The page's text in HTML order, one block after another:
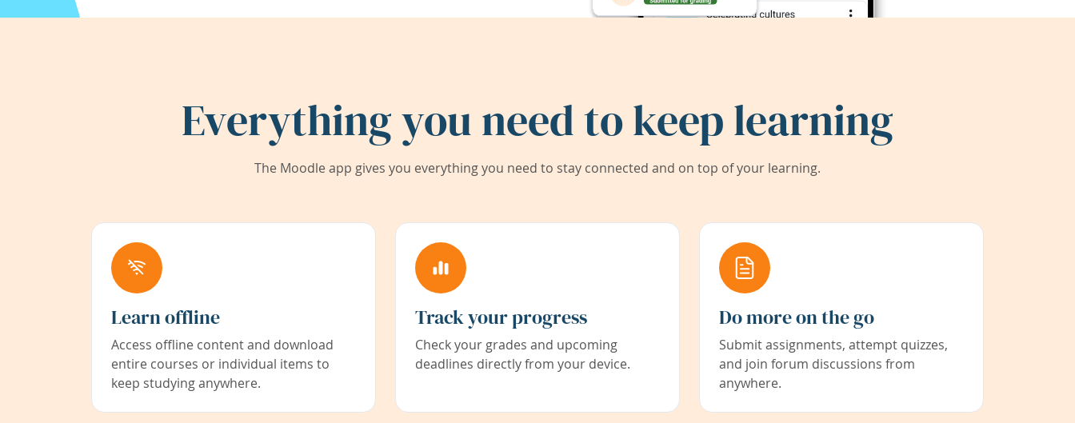
Everything you need to keep learning
The Moodle app gives you everything you need to stay connected and on top of your learning.
Learn offline
Access offline content and download
entire courses or individual items to
keep studying anywhere.
Track your progress
Check your grades and upcoming
deadlines directly from your device.
Do more on the go
Submit assignments, attempt quizzes,
and join forum discussions from
anywhere.